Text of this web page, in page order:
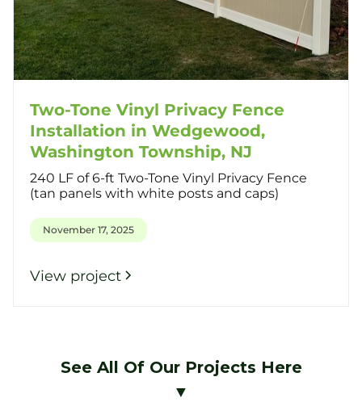
Two-Tone Vinyl Privacy Fence
Installation in Wedgewood,
Washington Township, NJ
240 LF of 6-ft Two-Tone Vinyl Privacy Fence
(tan panels with white posts and caps)
November 17, 2025
View project
See All Of Our Projects Here
▼